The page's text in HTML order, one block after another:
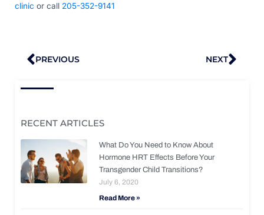
clinic or call 205-352-9141
Prev
PREVIOUS NEXT
RECENT ARTICLES
What Do You Need to Know About
Hormone HRT Effects Before Your
Transgender Child Transitions?
July 6, 2020
Read More »